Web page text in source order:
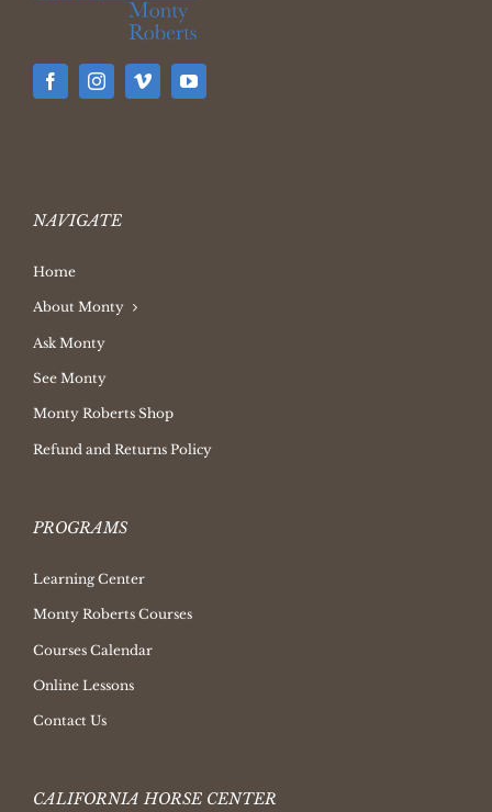
NAVIGATE
Home
About Monty
Ask Monty
See Monty
Monty Roberts Shop
Refund and Returns Policy
PROGRAMS
Learning Center
Monty Roberts Courses
Courses Calendar
Online Lessons
Contact Us
CALIFORNIA HORSE CENTER